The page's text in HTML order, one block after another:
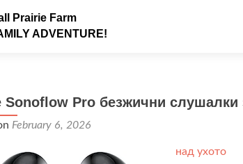
Prairie Farm
ADVENTURE!
Sonoflow Pro безжични слушалки
February 6, 2026
над ухото